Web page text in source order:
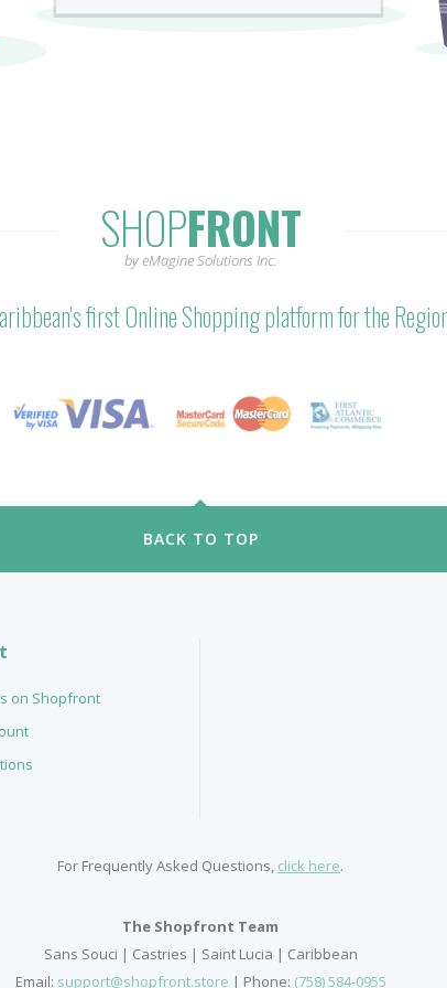
SHOPFRONT
by eMagine Solutions Inc.
first Online Shopping platform for the
BACK TO TOP
on Shopfront
For Frequently Asked Questions, click here.
The Shopfront Team
Sans Souci | Castries | Saint Lucia | Caribbean
Email: support@shopfront.store | Phone: (758) 584-0955